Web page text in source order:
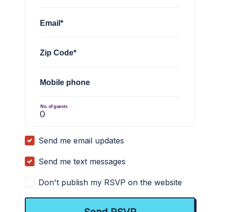
Email*
Zip Code*
Mobile phone
No. of guests
Send me email updates
Send me text messages
Don't publish my RSVP on the website